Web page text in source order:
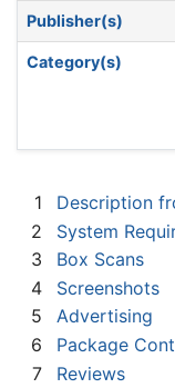
Publisher(s)
Category(s)
1
Description
2
System
3
Box Scans
4
Screenshots
5
Advertising
6
Package
7
Reviews